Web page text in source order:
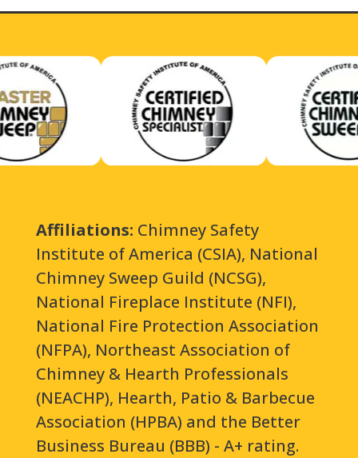
Affiliations: Chimney Safety
Institute of America (CSIA), National
Chimney Sweep Guild (NCSG),
National Fireplace Institute (NFI),
National Fire Protection Association
(NFPA), Northeast Association of
Chimney & Hearth Professionals
(NEACHP), Hearth, Patio & Barbecue
Association (HPBA) and the Better
Business Bureau (BBB) - A+ rating.